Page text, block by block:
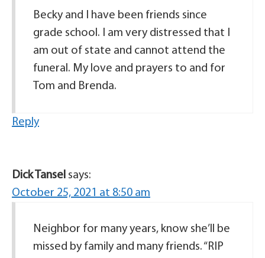
Becky and I have been friends since
grade school. I am very distressed that I
am out of state and cannot attend the
funeral. My love and prayers to and for
Tom and Brenda.
Reply
Dick Tansel says:
October 25, 2021 at 8:50 am
Neighbor for many years, know she’ll be
missed by family and many friends. “RIP